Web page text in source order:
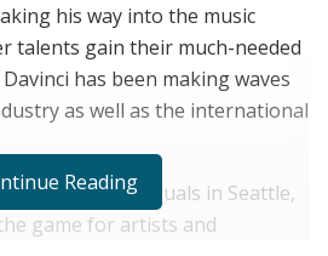
his way into the music
talents gain their much-needed
has been making waves
as well as the international
individuals in Seattle,
game for artists and
Reading